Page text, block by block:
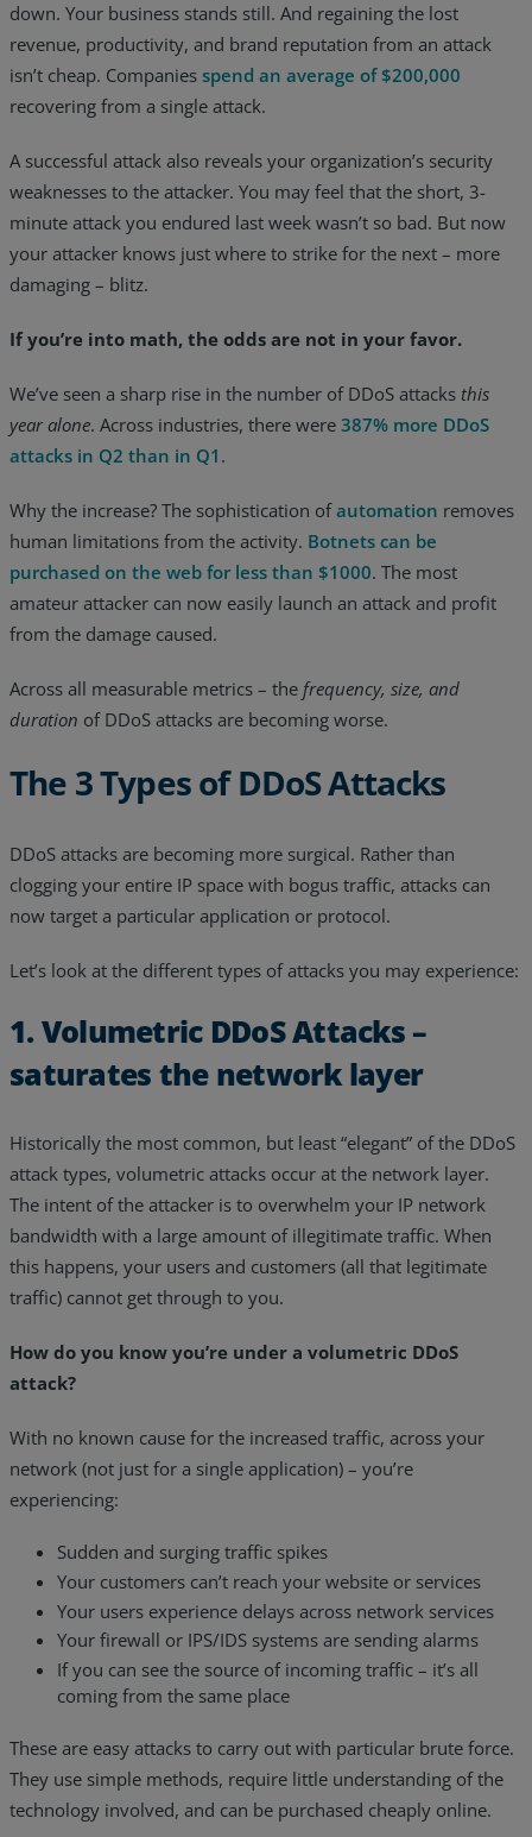
down. Your business stands still. And regaining the lost
revenue, productivity, and brand reputation from an attack
isn’t cheap. Companies spend an average of $200,000
recovering from a single attack.
A successful attack also reveals your organization’s security
weaknesses to the attacker. You may feel that the short, 3-
minute attack you endured last week wasn’t so bad. But now
your attacker knows just where to strike for the next – more
damaging – blitz.
If you’re into math, the odds are not in your favor.
We’ve seen a sharp rise in the number of DDoS attacks this
year alone. Across industries, there were 387% more DDoS
attacks in Q2 than in Q1 .
Why the increase? The sophistication ofautomation removes
human limitations from the activity. Botnets can be
purchased on the web for less than $1000. The most
amateur attacker can now easily launch an attack and profit
from the damage caused.
Across all measurable metrics – the frequency, size, and
duration of DDoS attacks are becoming worse.
The 3 Types of DDoS Attacks
DDoS attacks are becoming more surgical. Rather than
clogging your entire IP space with bogus traffic, attacks can
now target a particular application or protocol.
Let’s look at the different types of attacks you may experience:
1. Volumetric DDoS Attacks –
saturates the network layer
Historically the most common, but least “elegant” of the DDoS
attack types, volumetric attacks occur at the network layer.
The intent of the attacker is to overwhelm your IP network
bandwidth with a large amount of illegitimate traffic. When
this happens, your users and customers (all that legitimate
traffic) cannot get through to you.
How do you know you’re under a volumetric DDoS
attack?
With no known cause for the increased traffic, across your
network (not just for a single application) – you’re
experiencing:
Sudden and surging traffic spikes
Your customers can’t reach your website or services
Your users experience delays across network services
Your firewall or IPS/IDS systems are sending alarms
If you can see the source of incoming traffic – it’s all
coming from the same place
These are easy attacks to carry out with particular brute force.
They use simple methods, require little understanding of the
technology involved, and can be purchased cheaply online.